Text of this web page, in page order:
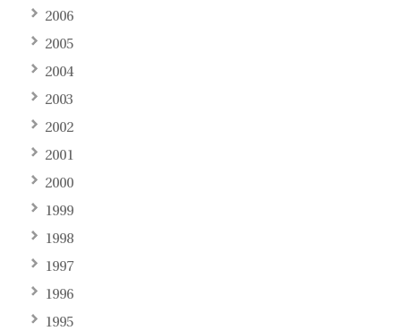
2006
2005
2004
2003
2002
2001
2000
1999
1998
1997
1996
1995